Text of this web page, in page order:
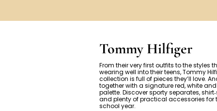
Tommy Hilfiger
From their very first outfits to the styles
wearing well into their teens, Tommy
collection is full of pieces they’ll love.
together with a signature red, white
palette. Discover sporty separates,
and plenty of practical accessories for
school year.